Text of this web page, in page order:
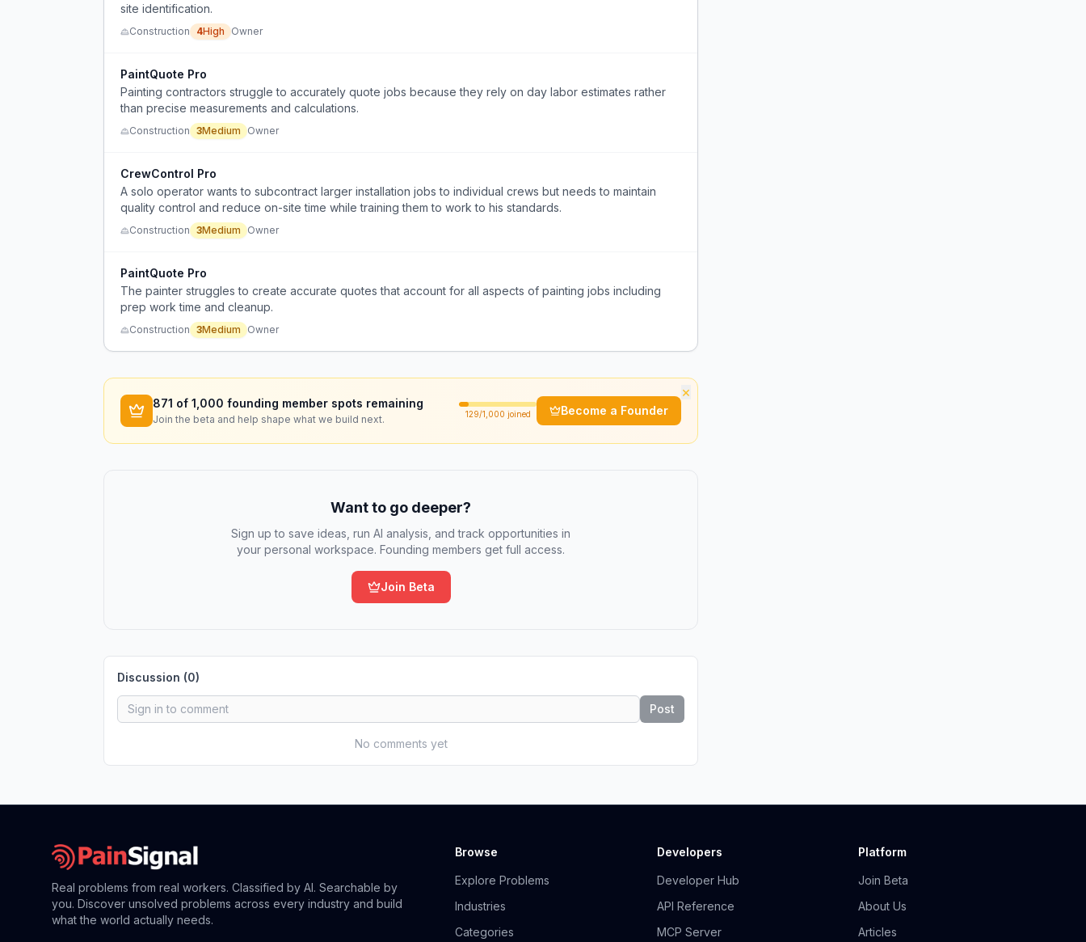
site identification.
Construction 4High Owner
PaintQuote Pro
Painting contractors struggle to accurately quote jobs because they rely on day labor estimates rather
than precise measurements and calculations.
Construction 3Medium Owner
CrewControl Pro
A solo operator wants to subcontract larger installation jobs to individual crews but needs to maintain
quality control and reduce on-site time while training them to work to his standards.
Construction 3Medium Owner
PaintQuote Pro
The painter struggles to create accurate quotes that account for all aspects of painting jobs including
prep work time and cleanup.
Construction 3Medium Owner
×
871 of 1,000 founding member spots remaining
Join the beta and help shape what we build next. 129/1,000 joined Become a Founder
Want to go deeper?
Sign up to save ideas, run AI analysis, and track opportunities in
your personal workspace. Founding members get full access.
Join Beta
Discussion (0)
Post
No comments yet
Real problems from real workers. Classified by AI. Searchable by
you. Discover unsolved problems across every industry and build
what the world actually needs.
Browse
Explore Problems
Industries
Categories
Developers
Developer Hub
API Reference
MCP Server
Platform
Join Beta
About Us
Articles